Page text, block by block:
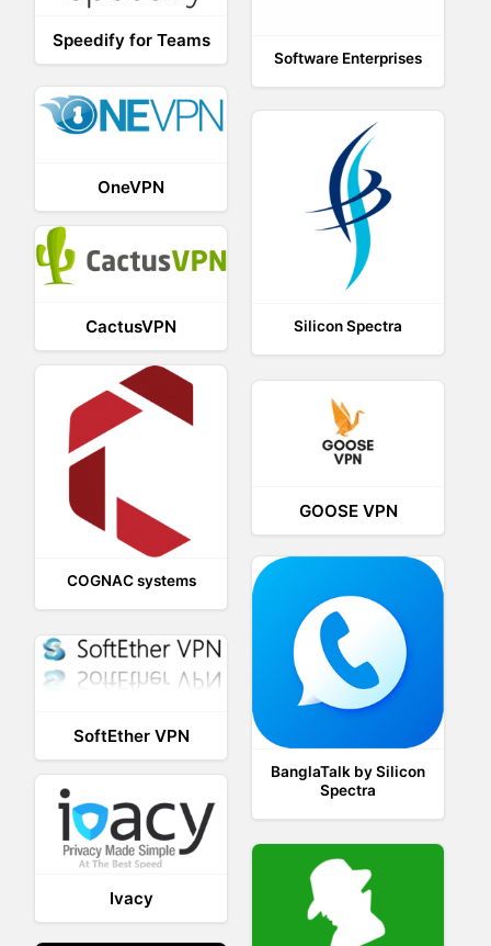
Speedify for Teams
Software Enterprises
OneVPN
Silicon Spectra
CactusVPN
COGNAC systems
GOOSE VPN
BanglaTalk by Silicon
Spectra
SoftEther VPN
Ivacy